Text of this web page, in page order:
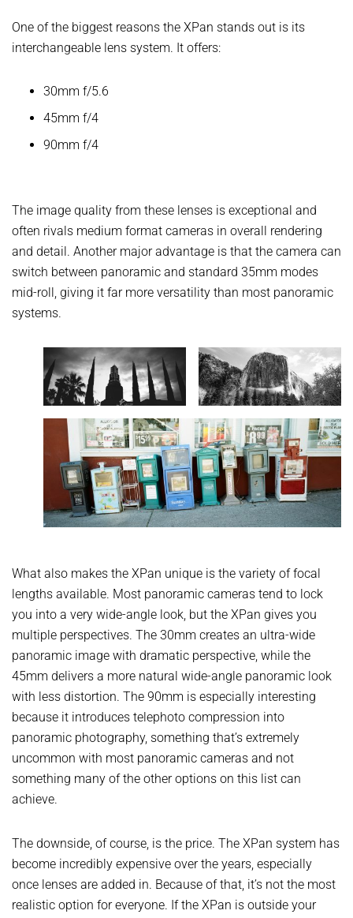
One of the biggest reasons the XPan stands out is its
interchangeable lens system. It offers:
30mm f/5.6
45mm f/4
90mm f/4
The image quality from these lenses is exceptional and
often rivals medium format cameras in overall rendering
and detail. Another major advantage is that the camera can
switch between panoramic and standard 35mm modes
mid-roll, giving it far more versatility than most panoramic
systems.
What also makes the XPan unique is the variety of focal
lengths available. Most panoramic cameras tend to lock
you into a very wide-angle look, but the XPan gives you
multiple perspectives. The 30mm creates an ultra-wide
panoramic image with dramatic perspective, while the
45mm delivers a more natural wide-angle panoramic look
with less distortion. The 90mm is especially interesting
because it introduces telephoto compression into
panoramic photography, something that’s extremely
uncommon with most panoramic cameras and not
something many of the other options on this list can
achieve.
The downside, of course, is the price. The XPan system has
become incredibly expensive over the years, especially
once lenses are added in. Because of that, it’s not the most
realistic option for everyone. If the XPan is outside your